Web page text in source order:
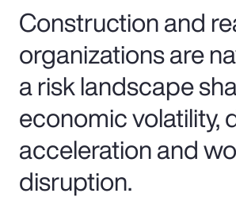
Construction and
organizations are
a risk landscape
economic volatility,
acceleration and
disruption.